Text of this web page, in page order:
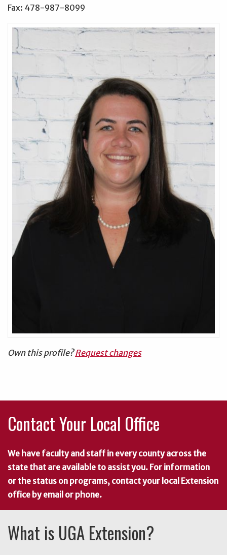
Fax: 478-987-8099
Own this profile?Request changes
Contact Your Local Office
We have faculty and staff in every county across the
state that are available to assist you. For information
or the status on programs, contact your local Extension
office by email or phone.
What is UGA Extension?